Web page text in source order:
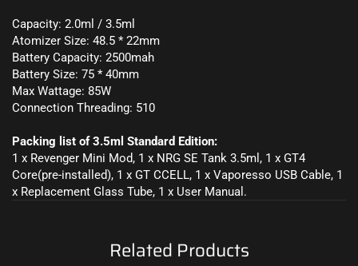
Capacity: 2.0ml / 3.5ml
Atomizer Size: 48.5 * 22mm
Battery Capacity: 2500mah
Battery Size: 75 * 40mm
Max Wattage: 85W
Connection Threading: 510
Packing list of 3.5ml Standard Edition:
1 x Revenger Mini Mod, 1 x NRG SE Tank 3.5ml, 1 x GT4
Core(pre-installed), 1 x GT CCELL, 1 x Vaporesso USB Cable, 1
x Replacement Glass Tube, 1 x User Manual.
Related Products